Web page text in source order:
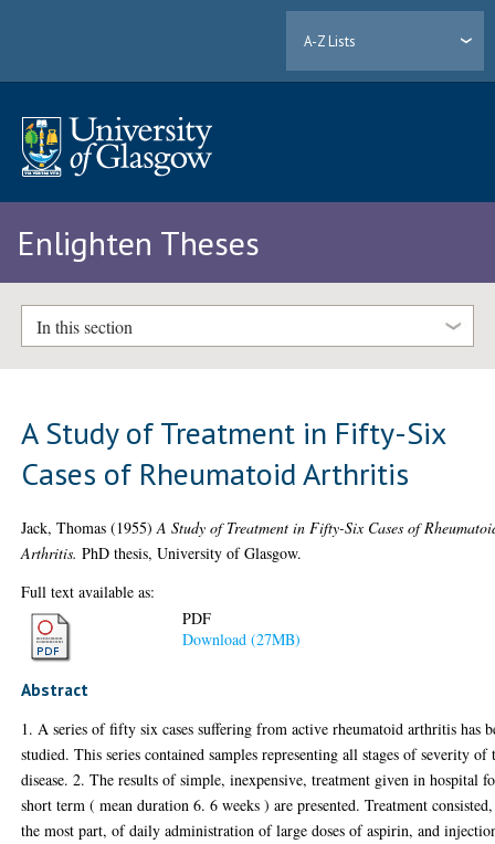
A-Z Lists
Enlighten Theses
In this section
A Study of Treatment in Fifty-Six
Cases of Rheumatoid Arthritis
Jack, Thomas (1955)A Study of Treatment in Fifty-Six Cases of
Arthritis. PhD thesis, University of Glasgow.
Full text available as:
PDF
Download (27MB)
Abstract
1. A series of fifty six cases suffering from active rheumatoid arthritis has
studied. This series contained samples representing all stages of severity of
disease. 2. The results of simple, inexpensive, treatment given in hospital
short term ( mean duration 6. 6 weeks ) are presented. Treatment
the most part, of daily administration of large doses of aspirin, and